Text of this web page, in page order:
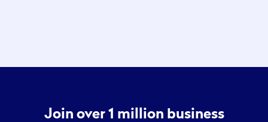
Join over 1 million business